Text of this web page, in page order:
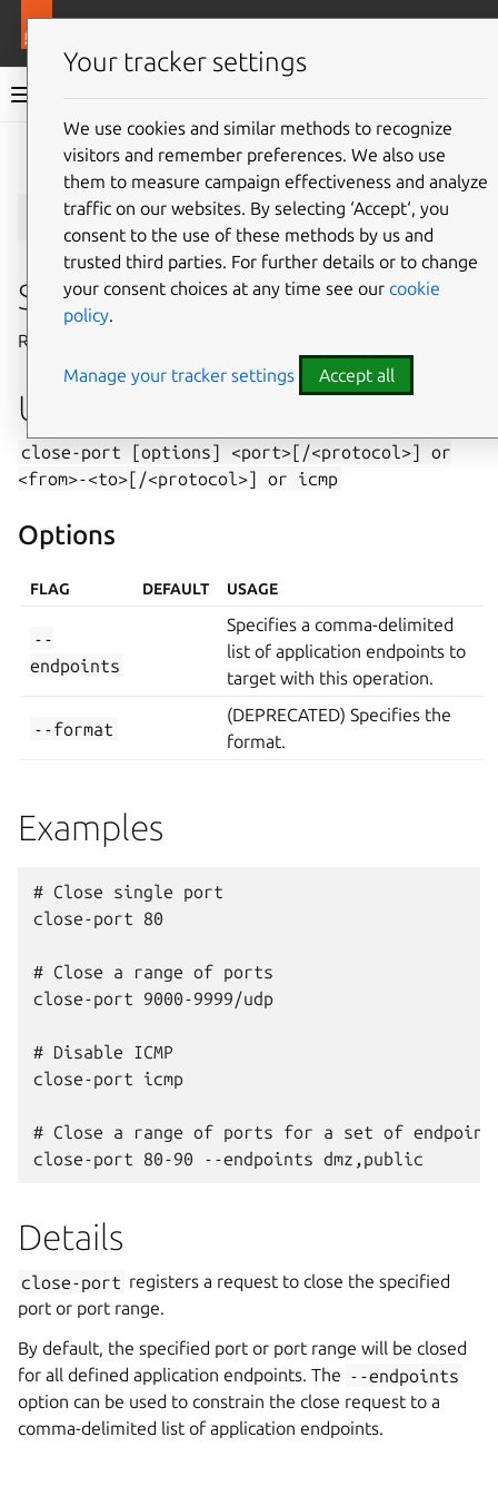
Juju documentation
Give feedback
close-port
Summary
Registers a request to close a port or port range.
Usage
close-port [options] <port>[/<protocol>]
or
<from>-<to>[/<protocol>]
or icmp
Options
FLAG DEFAULT USAGE
--
endpoints
Specifies a comma-delimited
list of application endpoints to
target with this operation.
--format
(DEPRECATED) Specifies the
format.
Examples
# Close single port
close-port 80
# Close a range of ports
close-port 9000-9999/udp
# Disable ICMP
close-port icmp
# Close a range of ports for a set of
Details
close-port registers a request to close the specified
port or port range.
By default, the specified port or port range will be closed
for all defined application endpoints. The --endpoints
option can be used to constrain the close request to a
comma-delimited list of application endpoints.
Your tracker settings
We use cookies and similar methods to recognize
visitors and remember preferences. We also use
them to measure campaign effectiveness and analyze
traffic on our websites. By selecting ‘Accept‘, you
consent to the use of these methods by us and
trusted third parties. For further details or to change
your consent choices at any time see our cookie
policy.
Manage your tracker settings Accept all